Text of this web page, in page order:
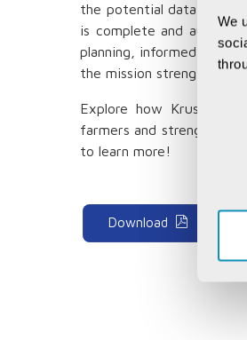
We
Consent
Selection
the potential data and
is complete and
planning, informed
the mission strengthens
Explore how Krushak
farmers and strengthens
to learn more!
Download